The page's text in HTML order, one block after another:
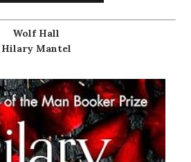
Wolf Hall
Hilary Mantel